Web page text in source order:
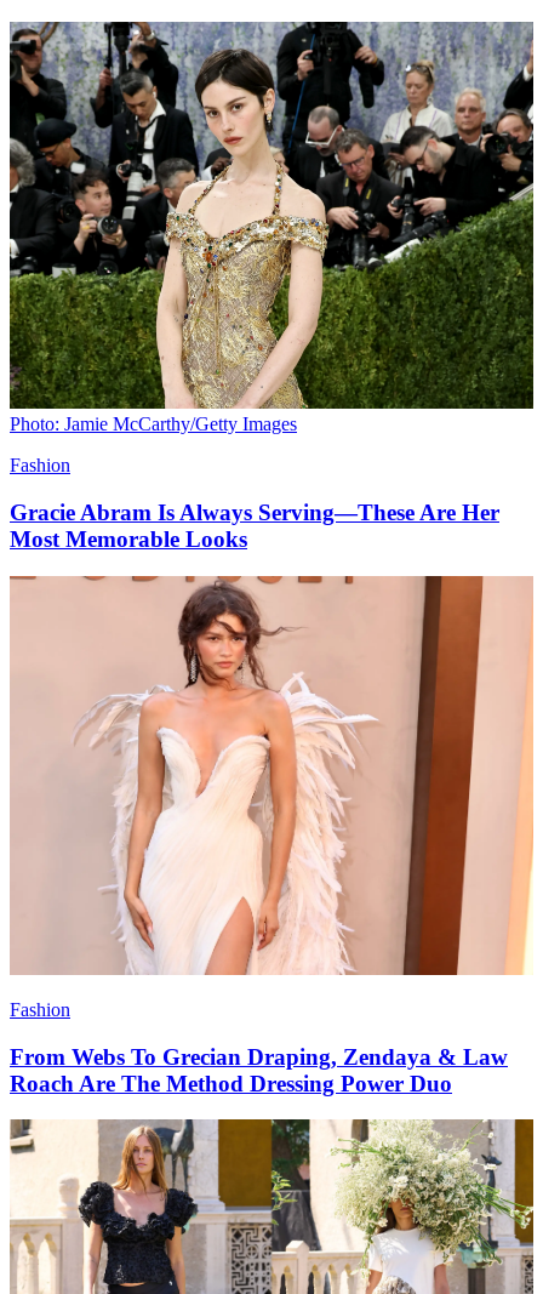
Photo: Jamie McCarthy/Getty Images
Fashion
Gracie Abram Is Always Serving—These Are Her
Most Memorable Looks
Fashion
From Webs To Grecian Draping, Zendaya & Law
Roach Are The Method Dressing Power Duo